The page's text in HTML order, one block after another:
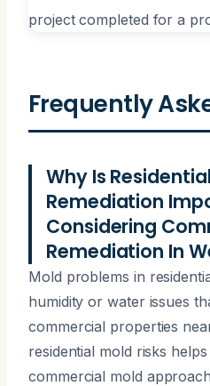
Frequently
Why Is
Remediation
Considering
Remediation In
Mold problems in
humidity or water issues
commercial properties
residential mold risks
commercial mold